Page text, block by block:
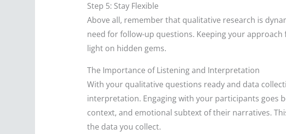
Step 5: Stay Flexible
Above all, remember that qualitative research is
need for follow-up questions. Keeping your
light on hidden gems.
The Importance of Listening and Interpretation
With your qualitative questions ready and data
interpretation. Engaging with your participants goes
context, and emotional subtext of their narratives.
the data you collect.